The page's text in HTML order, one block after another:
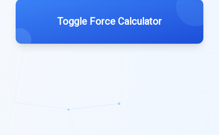
Toggle Force Calculator